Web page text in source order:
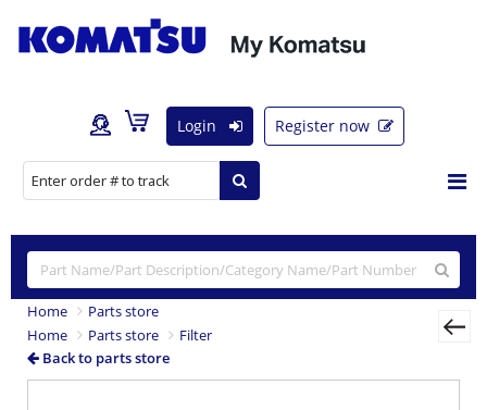
Login Register now
Home
Parts store
Home
Parts store
Filter
Back to parts store